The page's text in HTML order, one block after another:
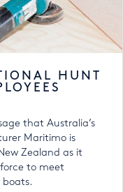
HUNT
that Australia’s
Maritimo is
Zealand as it
to meet
boats.